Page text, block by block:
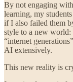
By not engaging
learning, my
if I also failed them
style to a new
“internet
AI extensively.
This new reality is